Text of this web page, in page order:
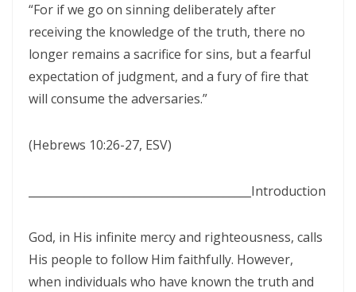
CONTINUING FAITHFUL IN THE DIVINE CALL: STEADFASTNESS,
SPIRITUAL DISCERNMENT, AND DAILY SURRENDER IN CHRIST By: Major
Frank Materu
CONFRONTATIONAL CHRISTIANITY: PROCLAIMING THE TRUTH THAT
BELIEVING GOD ABOVE CIRCUMSTANCES: THE POWER OF FAITH,
Frank Materu
BE ON THE RUN WITH GOD: LIVING A LIFE OF TOTAL SURRENDER AND
HOLY OBEDIENCE By Major Frank Materu
ASPIRING TO ACQUIRE PRICELESS TREASURES Walking in Obedience,
“For if we go on sinning deliberately after
receiving the knowledge of the truth, there no
longer remains a sacrifice for sins, but a fearful
expectation of judgment, and a fury of fire that
will consume the adversaries.”
(Hebrews 10:26-27, ESV)
Introduction
God, in His infinite mercy and righteousness, calls
His people to follow Him faithfully. However,
when individuals who have known the truth and